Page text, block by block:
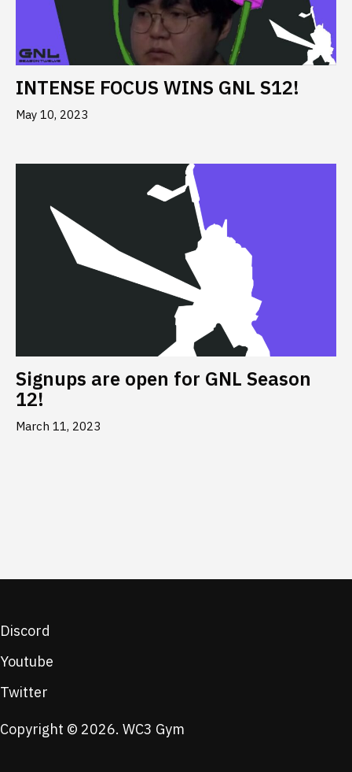
INTENSE FOCUS WINS GNL S12!
May 10, 2023
Signups are open for GNL Season
12!
March 11, 2023
Copyright © 2026. WC3 Gym
Discord
Youtube
Twitter